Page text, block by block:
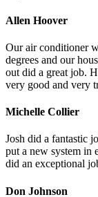
Allen Hoover
Our air conditioner
degrees and our
out did a great job.
very good and very
Michelle Collier
Josh did a fantastic
put a new system in
did an exceptional
Don Johnson